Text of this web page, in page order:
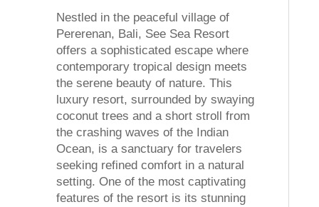
Nestled in the peaceful village of
Pererenan, Bali, See Sea Resort
offers a sophisticated escape where
contemporary tropical design meets
the serene beauty of nature. This
luxury resort, surrounded by swaying
coconut trees and a short stroll from
the crashing waves of the Indian
Ocean, is a sanctuary for travelers
seeking refined comfort in a natural
setting. One of the most captivating
features of the resort is its stunning